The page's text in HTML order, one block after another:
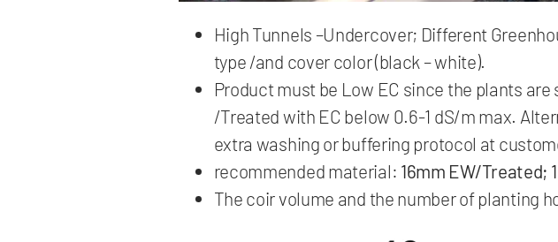
High Tunnels –Undercover; Different
type /and cover color (black – white).
Product must be Low EC since the plants
/Treated with EC below 0.6-1 dS/m max.
extra washing or buffering protocol at
recommended material: 16mm EW/Treated;
The coir volume and the number of planting